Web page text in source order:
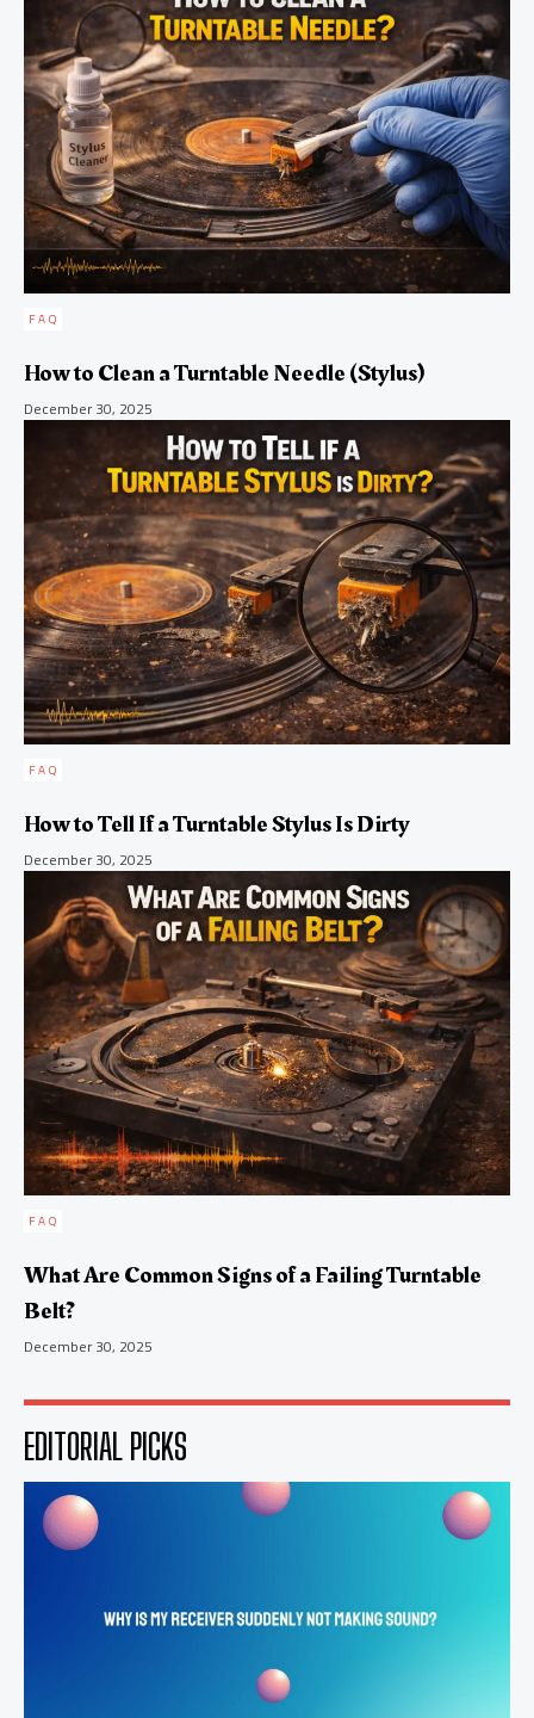
FAQ
How to Clean a Turntable Needle (Stylus)
December 30, 2025
FAQ
How to Tell If a Turntable Stylus Is Dirty
December 30, 2025
FAQ
What Are Common Signs of a Failing Turntable
Belt?
December 30, 2025
EDITORIAL PICKS